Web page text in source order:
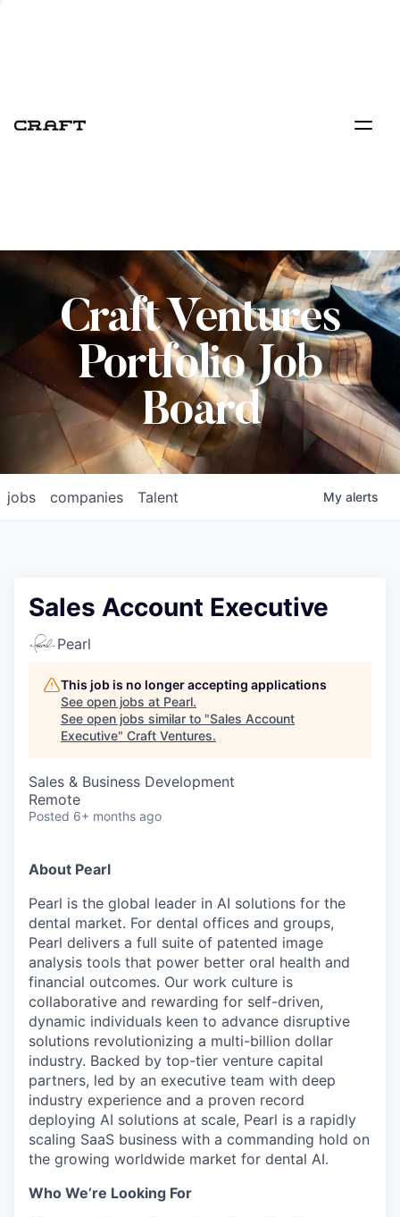
Craft Ventures
Portfolio Job
Board
jobs companies Talent My alerts
Sales Account Executive
Pearl
This job is no longer accepting applications
See open jobs at Pearl.
See open jobs similar to "Sales Account
Executive" Craft Ventures.
Sales & Business Development
Remote
Posted 6+ months ago
About Pearl
Pearl is the global leader in AI solutions for the
dental market. For dental offices and groups,
Pearl delivers a full suite of patented image
analysis tools that power better oral health and
financial outcomes. Our work culture is
collaborative and rewarding for self-driven,
dynamic individuals keen to advance disruptive
solutions revolutionizing a multi-billion dollar
industry. Backed by top-tier venture capital
partners, led by an executive team with deep
industry experience and a proven record
deploying AI solutions at scale, Pearl is a rapidly
scaling SaaS business with a commanding hold on
the growing worldwide market for dental AI.
Who We’re Looking For